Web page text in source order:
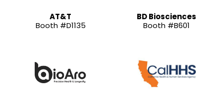
AT&T
Booth #D1135
BD Biosciences
Booth #B601